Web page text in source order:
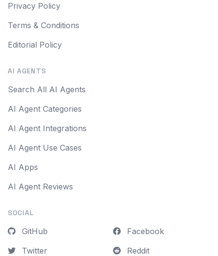
Privacy Policy
Terms & Conditions
Editorial Policy
AI AGENTS
Search All AI Agents
AI Agent Categories
AI Agent Integrations
AI Agent Use Cases
AI Apps
AI Agent Reviews
SOCIAL
GitHub
Twitter
Facebook
Reddit